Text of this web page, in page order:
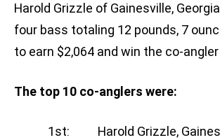
Harold Grizzle of Gainesville,
four bass totaling 12 pounds, 7
to earn $2,064 and win the co-
The top 10 co-anglers were:
1st: Harold Grizzle,